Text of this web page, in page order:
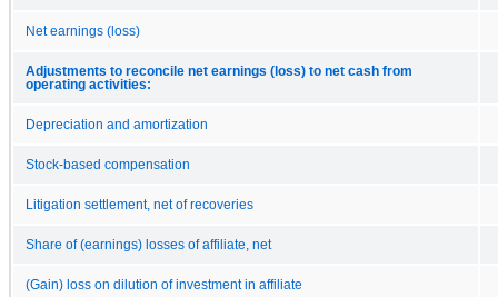
Net earnings (loss)
Adjustments to reconcile net earnings (loss) to net cash from
operating activities:
Depreciation and amortization
Stock-based compensation
Litigation settlement, net of recoveries
Share of (earnings) losses of affiliate, net
(Gain) loss on dilution of investment in affiliate